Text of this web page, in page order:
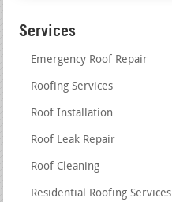
Services
Emergency Roof Repair
Roofing Services
Roof Installation
Roof Leak Repair
Roof Cleaning
Residential Roofing Services